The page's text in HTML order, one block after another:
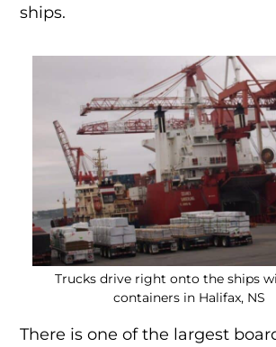
ships.
Trucks drive right onto the ships
containers in Halifax, NS
There is one of the largest